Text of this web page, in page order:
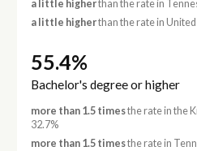
a little higherthan the rate in
a little higherthan the rate in United
55.4%
Bachelor's degree or higher
more than 1.5 timesthe rate in the
32.7%
more than 1.5 timesthe rate in